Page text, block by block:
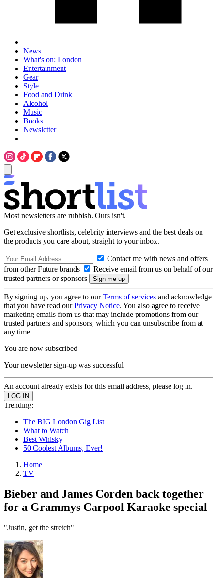
News
What's on: London
Entertainment
Gear
Style
Food and Drink
Alcohol
Music
Books
Newsletter
Most newsletters are rubbish. Ours isn't.
Get exclusive shortlists, celebrity interviews and the best deals on
the products you care about, straight to your inbox.
Contact me with news and offers
from other Future brands
Receive email from us on behalf of our
trusted partners or sponsors
By signing up, you agree to ourTerms of services and acknowledge
that you have read ourPrivacy Notice. You also agree to receive
marketing emails from us that may include promotions from our
trusted partners and sponsors, which you can unsubscribe from at
any time.
You are now subscribed
Your newsletter sign-up was successful
An account already exists for this email address, please log in.
Trending:
The BIG London Gig List
What to Watch
Best Whisky
50 Coolest Albums, Ever!
Home
TV
Bieber and James Corden back together
for a Grammys Carpool Karaoke special
"Justin, get the stretch"